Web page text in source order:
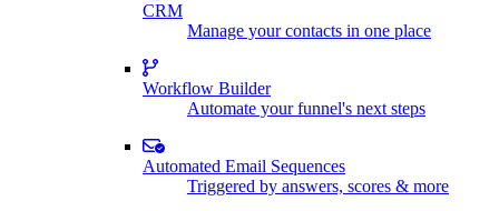
CRM
Manage your contacts in one place
Workflow Builder
Automate your funnel's next steps
Automated Email Sequences
Triggered by answers, scores & more